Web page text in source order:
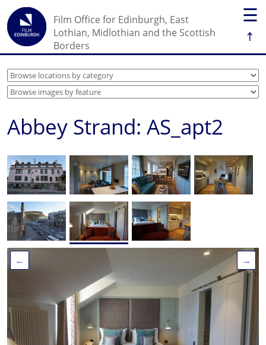
☰
↑
Film Office for Edinburgh, East
Lothian, Midlothian and the Scottish
Borders
Abbey Strand: AS_apt2
← →